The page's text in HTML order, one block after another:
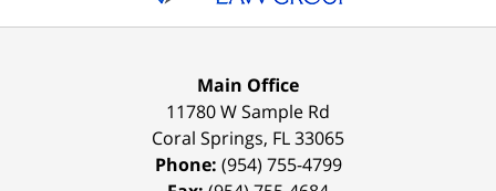
Main Office
11780 W Sample Rd
Coral Springs, FL33065
Phone: (954) 755-4799